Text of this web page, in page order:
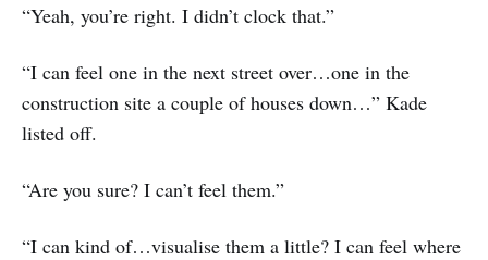
“Yeah, you’re right. I didn’t clock that.”
“I can feel one in the next street over…one in the
construction site a couple of houses down…” Kade
listed off.
“Are you sure? I can’t feel them.”
“I can kind of…visualise them a little? I can feel where